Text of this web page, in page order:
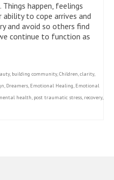
happen, feelings
to cope arrives and
and avoid so others find
continue to function as
, building community,Children,clarity,
, Dreamers, Emotional Healing, Emotional
health, post traumatic stress, recovery,